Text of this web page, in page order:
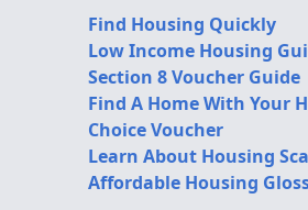
Find Housing Quickly
Low Income Housing
Section 8 Voucher Guide
Find A Home With Your
Choice Voucher
Learn About Housing
Affordable Housing